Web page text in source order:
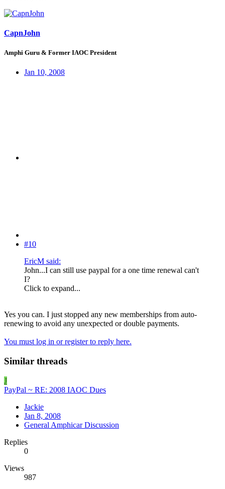
CapnJohn
Amphi Guru & Former IAOC President
Jan 10, 2008
#10
EricM said:
John...I can still use paypal for a one time renewal can't
I?
Click to expand...
Yes you can. I just stopped any new memberships from auto-
renewing to avoid any unexpected or double payments.
You must log in or register to reply here.
Similar threads
J
PayPal ~ RE: 2008 IAOC Dues
Jackie
Jan 8, 2008
General Amphicar Discussion
Replies
0
Views
987